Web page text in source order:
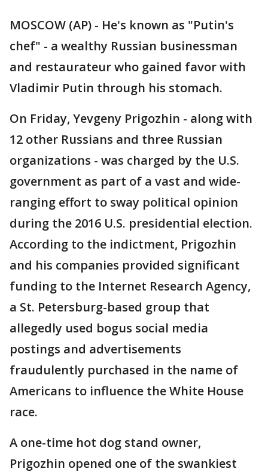
MOSCOW (AP) - He's known as "Putin's
chef" - a wealthy Russian businessman
and restaurateur who gained favor with
Vladimir Putin through his stomach.
On Friday, Yevgeny Prigozhin - along with
12 other Russians and three Russian
organizations - was charged by the U.S.
government as part of a vast and wide-
ranging effort to sway political opinion
during the 2016 U.S. presidential election.
According to the indictment, Prigozhin
and his companies provided significant
funding to the Internet Research Agency,
a St. Petersburg-based group that
allegedly used bogus social media
postings and advertisements
fraudulently purchased in the name of
Americans to influence the White House
race.
A one-time hot dog stand owner,
Prigozhin opened one of the swankiest